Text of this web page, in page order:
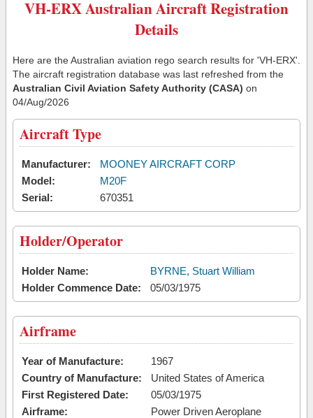
VH-ERX Australian Aircraft Registration
Details
Here are the Australian aviation rego search results for 'VH-ERX'.
The aircraft registration database was last refreshed from the
Australian Civil Aviation Safety Authority (CASA) on
04/Aug/2026
Aircraft Type
Manufacturer:
MOONEY AIRCRAFT CORP
Model:
M20F
Serial:
670351
Holder/Operator
Holder Name:
BYRNE, Stuart William
Holder Commence Date:
05/03/1975
Airframe
Year of Manufacture:
1967
Country of Manufacture:
United States of America
First Registered Date:
05/03/1975
Airframe:
Power Driven Aeroplane